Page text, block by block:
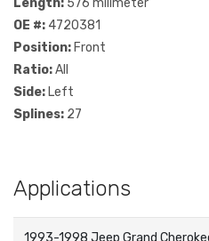
Length: 576 milimeter
OE #: 4720381
Position: Front
Ratio:All
Side: Left
Splines: 27
Applications